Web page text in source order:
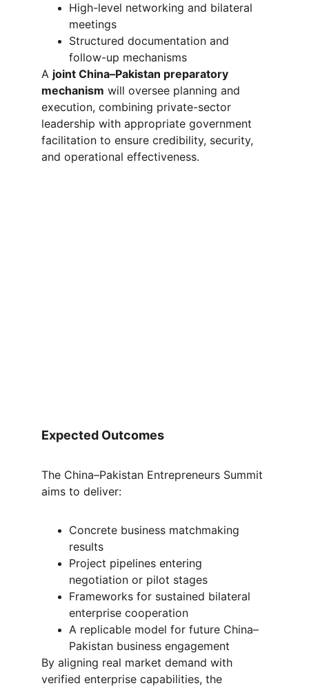
High-level networking and bilateral
meetings
Structured documentation and
follow-up mechanisms
A joint China–Pakistan preparatory
mechanism will oversee planning and
execution, combining private-sector
leadership with appropriate government
facilitation to ensure credibility, security,
and operational effectiveness.
Expected Outcomes
The China–Pakistan Entrepreneurs Summit
aims to deliver:
Concrete business matchmaking
results
Project pipelines entering
negotiation or pilot stages
Frameworks for sustained bilateral
enterprise cooperation
A replicable model for future China–
Pakistan business engagement
By aligning real market demand with
verified enterprise capabilities, the